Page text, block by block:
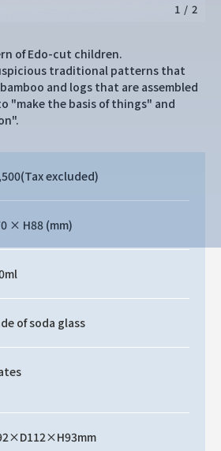
1 / 2
of Edo-cut children.
traditional patterns that
and logs that are assembled
"make the basis of things" and
(Tax excluded)
× H88 (mm)
of soda glass